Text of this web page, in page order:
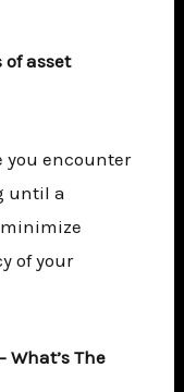
asset
you encounter
until a
of your
What’s The